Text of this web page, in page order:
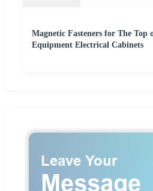
Magnetic Fasteners for The Top
Equipment Electrical Cabinets